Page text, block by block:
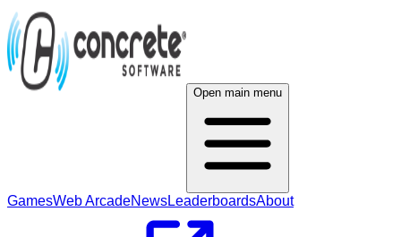
Open main menu
GamesWeb ArcadeNewsLeaderboardsAbout